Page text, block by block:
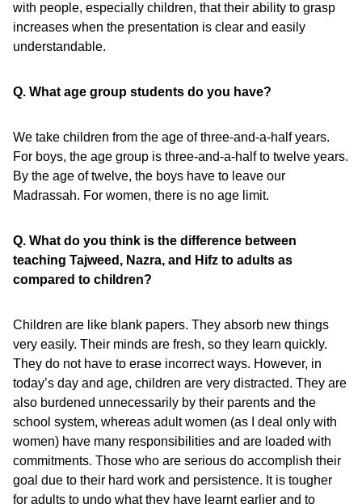
with people, especially children, that their ability to grasp
increases when the presentation is clear and easily
understandable.
Q. What age group students do you have?
We take children from the age of three-and-a-half years.
For boys, the age group is three-and-a-half to twelve years.
By the age of twelve, the boys have to leave our
Madrassah. For women, there is no age limit.
Q. What do you think is the difference between
teaching Tajweed, Nazra, and Hifz to adults as
compared to children?
Children are like blank papers. They absorb new things
very easily. Their minds are fresh, so they learn quickly.
They do not have to erase incorrect ways. However, in
today’s day and age, children are very distracted. They are
also burdened unnecessarily by their parents and the
school system, whereas adult women (as I deal only with
women) have many responsibilities and are loaded with
commitments. Those who are serious do accomplish their
goal due to their hard work and persistence. It is tougher
for adults to undo what they have learnt earlier and to